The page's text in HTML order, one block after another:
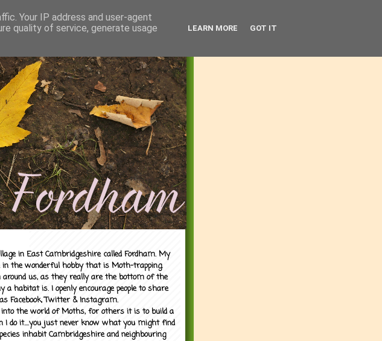
in East Cambridgeshire called Fordham. My
the wonderful hobby that is Moth-trapping.
us, as they really are the bottom of the
habitat is. I openly encourage people to share
Facebook, Twitter & Instagram.
the world of Moths, for others it is to build a
I do it....you just never know what you might find
inhabit Cambridgeshire and neighbouring
Your IP address and user-agent
quality of service, generate usage
LEARN MORE GOT IT